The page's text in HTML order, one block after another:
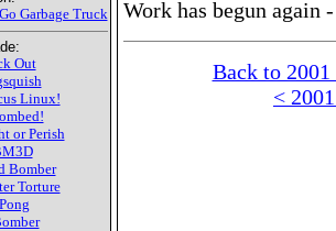
Garbage Truck
Out
Linux!
or Perish
Bomber
Torture
Work has begun again
Back to 2001
<